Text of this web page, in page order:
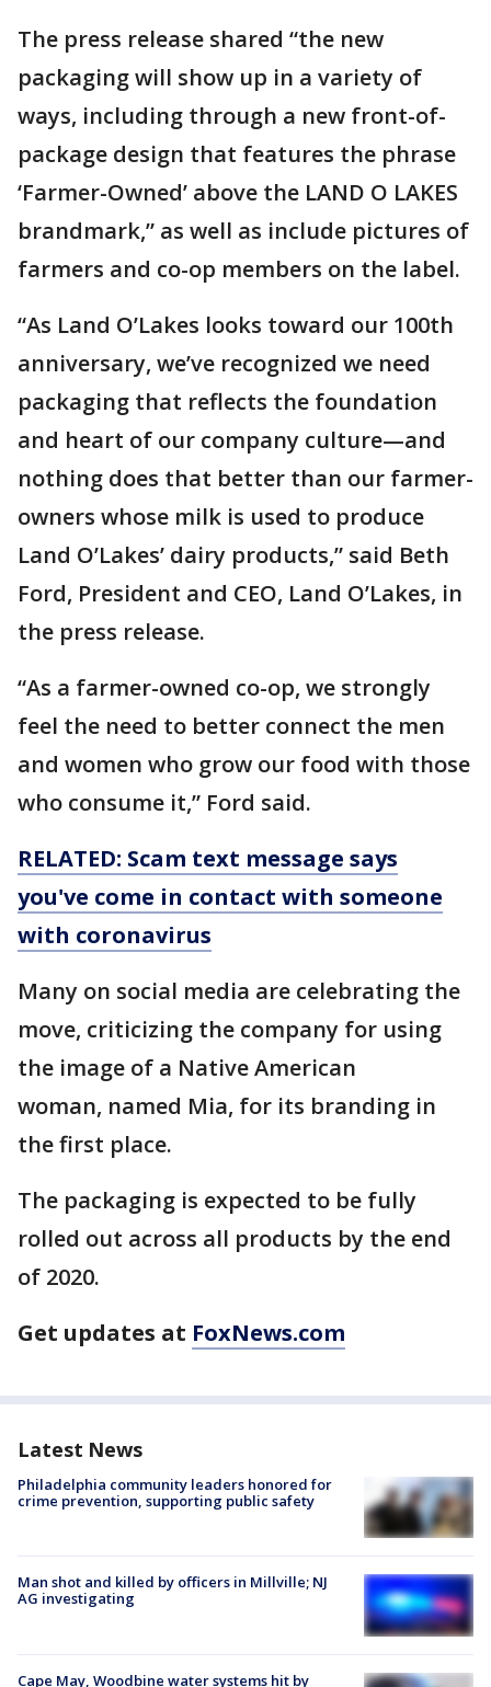
The press release shared “the new
packaging will show up in a variety of
ways, including through a new front-of-
package design that features the phrase
‘Farmer-Owned’ above the LAND O LAKES
brandmark,” as well as include pictures of
farmers and co-op members on the label.
“As Land O’Lakes looks toward our 100th
anniversary, we’ve recognized we need
packaging that reflects the foundation
and heart of our company culture—and
nothing does that better than our farmer-
owners whose milk is used to produce
Land O’Lakes’ dairy products,” said Beth
Ford, President and CEO, Land O’Lakes, in
the press release.
“As a farmer-owned co-op, we strongly
feel the need to better connect the men
and women who grow our food with those
who consume it,” Ford said.
RELATED: Scam text message says
you've come in contact with someone
with coronavirus
Many on social media are celebrating the
move, criticizing the company for using
the image of a Native American
woman, named Mia, for its branding in
the first place.
The packaging is expected to be fully
rolled out across all products by the end
of 2020.
Get updates at FoxNews.com
Latest News
Philadelphia community leaders honored for
crime prevention, supporting public safety
Man shot and killed by officers in Millville; NJ
AG investigating
Cape May, Woodbine water systems hit by